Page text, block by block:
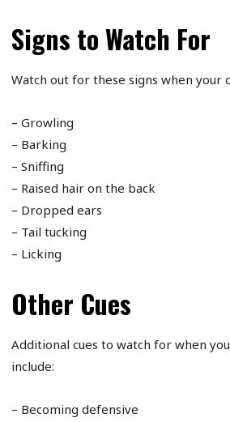
Signs to Watch For
Watch out for these signs when your
– Growling
– Barking
– Sniffing
– Raised hair on the back
– Dropped ears
– Tail tucking
– Licking
Other Cues
Additional cues to watch for when
include:
– Becoming defensive